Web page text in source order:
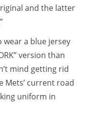
and the latter
wear a blue jersey
version than
mind getting rid
Mets’ current road
uniform in